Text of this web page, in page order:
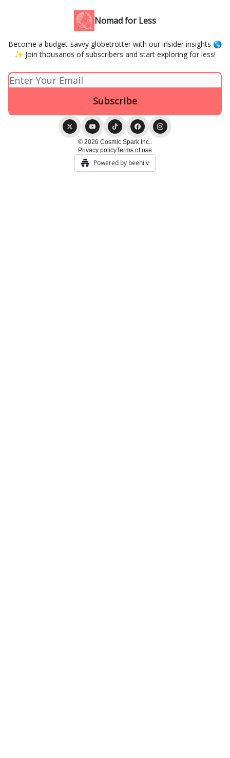
Nomad for Less
Become a budget-savvy globetrotter with our insider insights 🌎
✨ Join thousands of subscribers and start exploring for less!
© 2026 Cosmic Spark Inc..
Privacy policyTerms of use
Powered by beehiiv